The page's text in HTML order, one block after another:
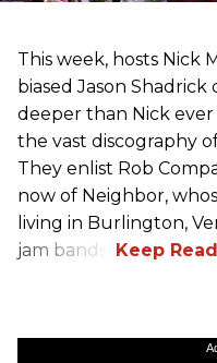
This week, hosts Nick
biased Jason
deeper than Nick
the vast discography
They enlist Rob
now of Neighbor,
living in Burlington,
jam bands".